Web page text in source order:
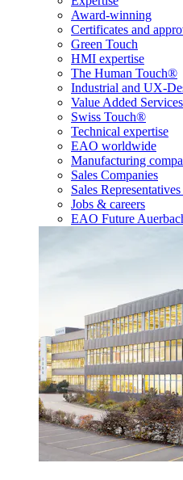
Award-winning
Certificates and
Green Touch
HMI expertise
The Human Touch®
Industrial and UX-
Value Added Services
Swiss Touch®
Technical expertise
EAO worldwide
Manufacturing
Sales Companies
Sales
Jobs & careers
EAO Future